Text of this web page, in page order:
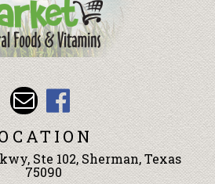
Ste 102, Sherman, Texas
75090